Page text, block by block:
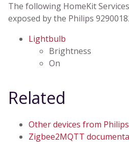
The following HomeKit
exposed by the Philips
Lightbulb
Brightness
On
Related
Other devices from Philips
Zigbee2MQTT